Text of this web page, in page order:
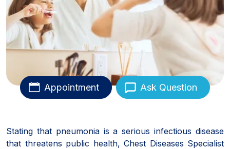
Appointment Ask Question
Stating that pneumonia is a serious infectious disease
that threatens public health, Chest Diseases Specialist